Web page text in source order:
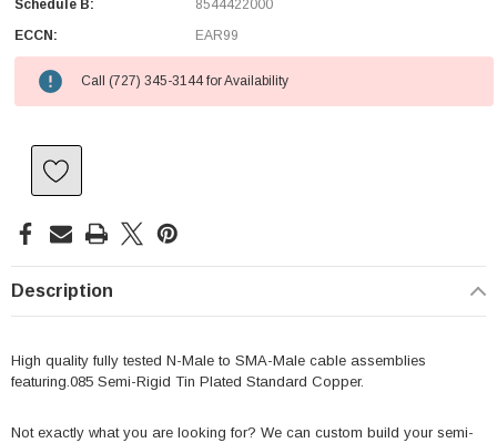
Schedule B:
8544422000
ECCN:
EAR99
Call (727) 345-3144 for Availability
Description
High quality fully tested N-Male to SMA-Male cable assemblies
featuring.085 Semi-Rigid Tin Plated Standard Copper.
Not exactly what you are looking for? We can custom build your semi-